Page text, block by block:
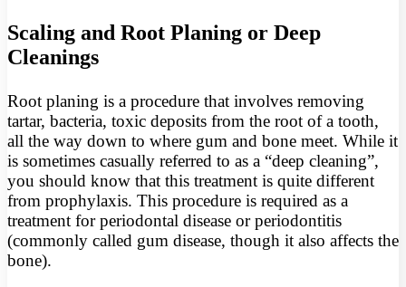
Scaling and Root Planing or Deep
Cleanings
Root planing is a procedure that involves removing
tartar, bacteria, toxic deposits from the root of a tooth,
all the way down to where gum and bone meet. While it
is sometimes casually referred to as a “deep cleaning”,
you should know that this treatment is quite different
from prophylaxis. This procedure is required as a
treatment for periodontal disease or periodontitis
(commonly called gum disease, though it also affects the
bone).